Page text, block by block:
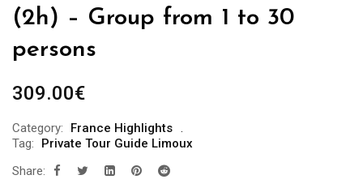
(2h) – Group from 1 to 30
persons
309.00€
Category:
France Highlights
Tag:
Private Tour Guide Limoux
Share: